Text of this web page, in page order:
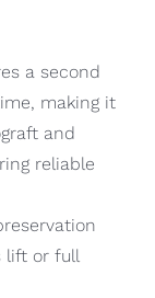
a second
making it
and
reliable
lift or full